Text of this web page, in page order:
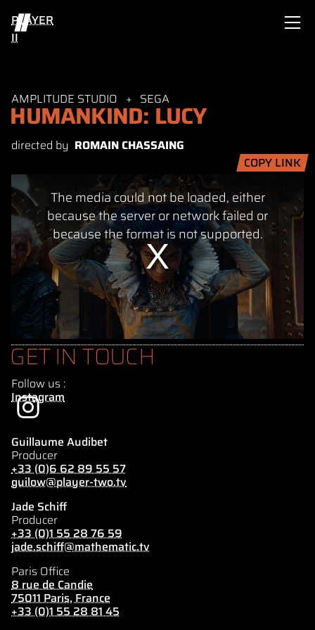
PLAYER
II
AMPLITUDE STUDIO SEGA
HUMANKIND: LUCY
directed by ROMAIN CHASSAING
COPY LINK
This
is
a
modal
window.
The media could not be loaded, either
because the server or network failed or
because the format is not supported.
GET IN TOUCH
Follow us :
Instagram
Guillaume Audibet
Producer
+33 (0)6 62 89 55 57
guilow@player-two.tv
Jade Schiff
Producer
+33 (0)1 55 28 76 59
jade.schiff@mathematic.tv
Paris Office
8 rue de Candie
75011 Paris, France
+33 (0)1 55 28 81 45